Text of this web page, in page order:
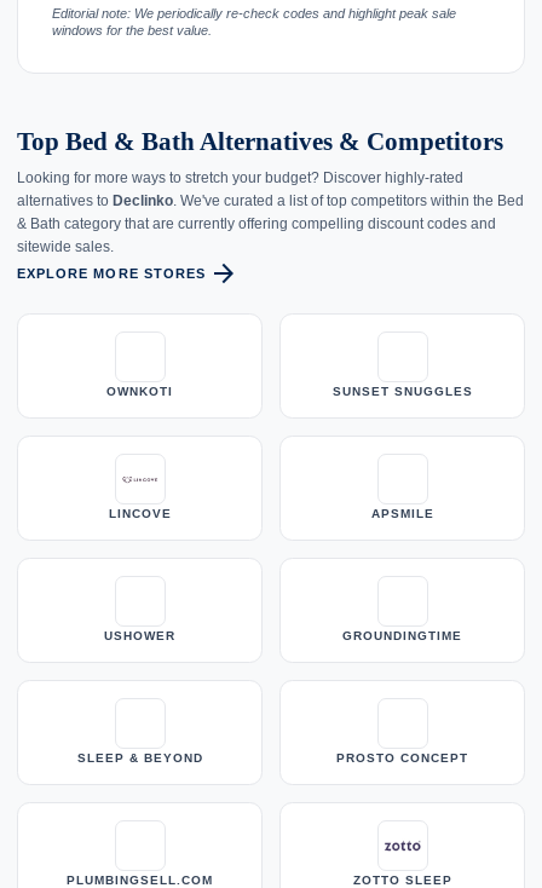
Editorial note: We periodically re-check codes and highlight peak sale
windows for the best value.
Top Bed & Bath Alternatives & Competitors
Looking for more ways to stretch your budget? Discover highly-rated
alternatives to Declinko. We've curated a list of top competitors within the Bed
& Bath category that are currently offering compelling discount codes and
sitewide sales.
EXPLORE MORE STORES arrow_forward
OWNKOTI SUNSET SNUGGLES
LINCOVE APSMILE
USHOWER GROUNDINGTIME
SLEEP & BEYOND PROSTO CONCEPT
PLUMBINGSELL.COM ZOTTO SLEEP